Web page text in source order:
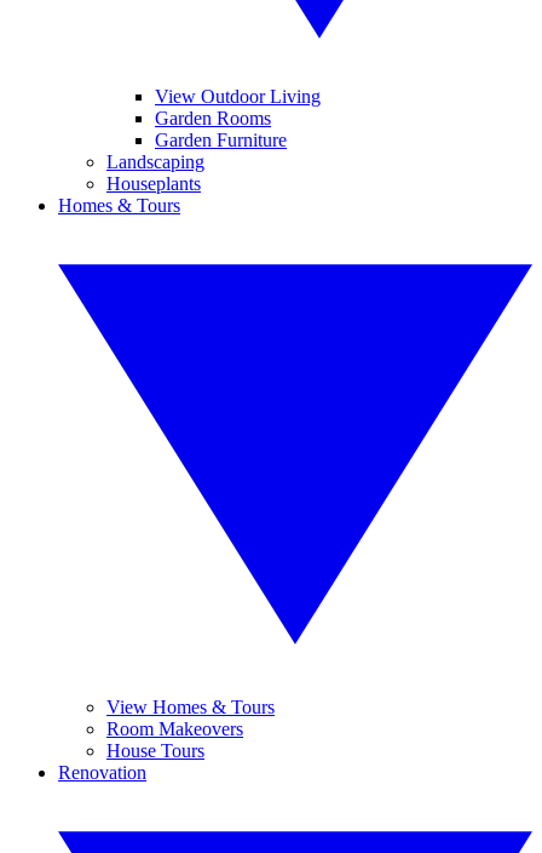
View Outdoor Living
Garden Rooms
Garden Furniture
Landscaping
Houseplants
Homes & Tours
View Homes & Tours
Room Makeovers
House Tours
Renovation